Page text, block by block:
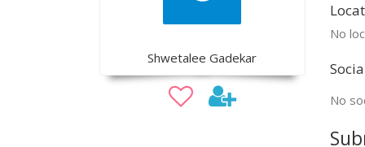
Shwetalee Gadekar
No
No